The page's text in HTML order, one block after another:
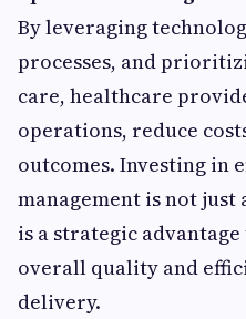
By leveraging
processes, and
care, healthcare
operations, reduce
outcomes. Investing in
management is not
is a strategic
overall quality and
delivery.